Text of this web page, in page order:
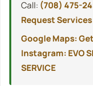
Call: (708) 475-
Request Services
Google Maps:
Instagram: EVO
SERVICE